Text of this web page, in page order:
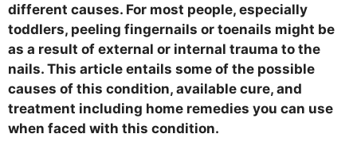
different causes. For most people, especially
toddlers, peeling fingernails or toenails might be
as a result of external or internal trauma to the
nails. This article entails some of the possible
causes of this condition, available cure, and
treatment including home remedies you can use
when faced with this condition.